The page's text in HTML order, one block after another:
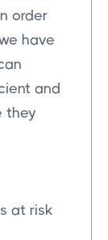
order
have
and
they
at risk